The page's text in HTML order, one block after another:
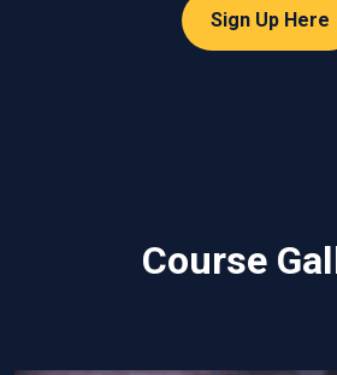
Sign Up Here
Course